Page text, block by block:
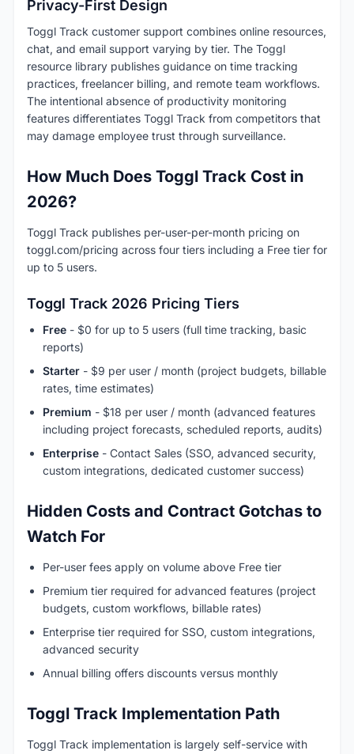
Privacy-First Design
Toggl Track customer support combines online resources,
chat, and email support varying by tier. The Toggl
resource library publishes guidance on time tracking
practices, freelancer billing, and remote team workflows.
The intentional absence of productivity monitoring
features differentiates Toggl Track from competitors that
may damage employee trust through surveillance.
How Much Does Toggl Track Cost in
2026?
Toggl Track publishes per-user-per-month pricing on
toggl.com/pricing across four tiers including a Free tier for
up to 5 users.
Toggl Track 2026 Pricing Tiers
Free - $0 for up to 5 users (full time tracking, basic
reports)
Starter - $9 per user / month (project budgets, billable
rates, time estimates)
Premium - $18 per user / month (advanced features
including project forecasts, scheduled reports, audits)
Enterprise - Contact Sales (SSO, advanced security,
custom integrations, dedicated customer success)
Hidden Costs and Contract Gotchas to
Watch For
Per-user fees apply on volume above Free tier
Premium tier required for advanced features (project
budgets, custom workflows, billable rates)
Enterprise tier required for SSO, custom integrations,
advanced security
Annual billing offers discounts versus monthly
Toggl Track Implementation Path
Toggl Track implementation is largely self-service with